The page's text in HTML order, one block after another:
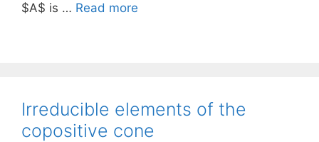
$A$ is … Read more
Irreducible elements of the
copositive cone